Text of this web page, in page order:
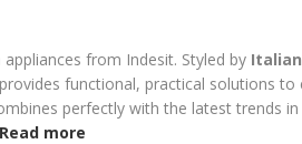
from Indesit. Styled by
functional, practical solutions to
perfectly with the latest trends in
Read more